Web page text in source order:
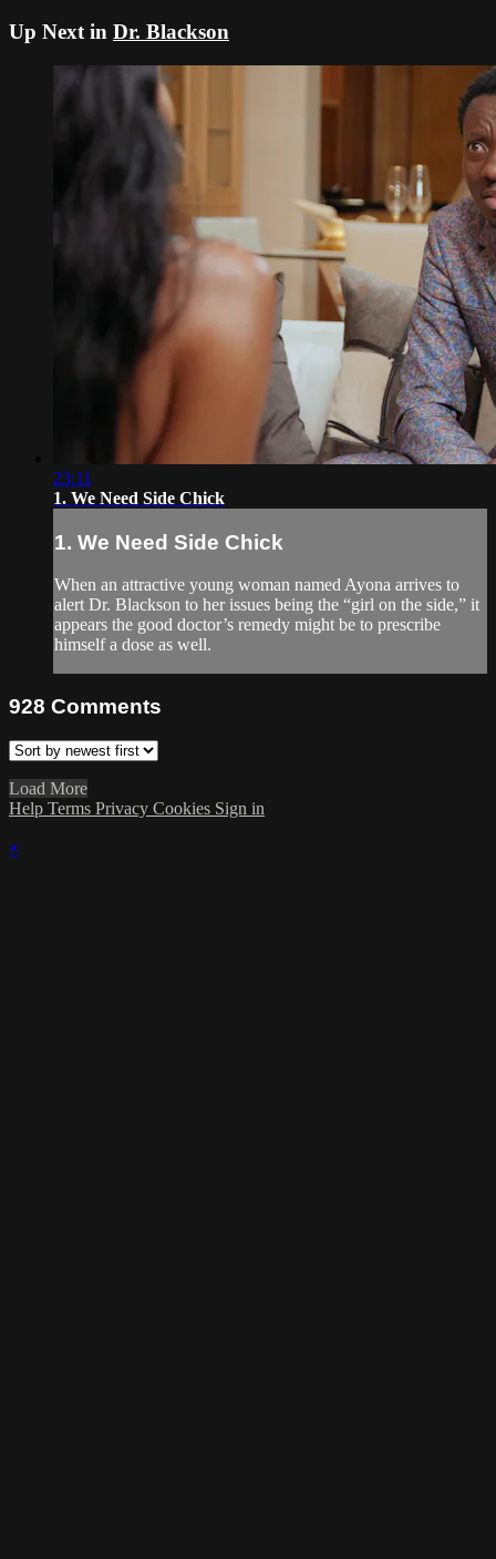
Up Next in Dr. Blackson
23:11
1. We Need Side Chick
1. We Need Side Chick
When an attractive young woman named Ayona arrives to
alert Dr. Blackson to her issues being the “girl on the side,” it
appears the good doctor’s remedy might be to prescribe
himself a dose as well.
928 Comments
Load More
Help Terms Privacy Cookies Sign in
×